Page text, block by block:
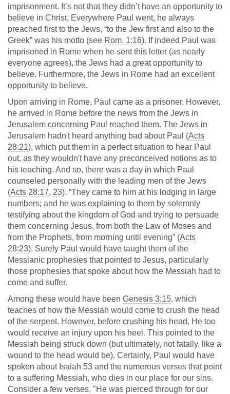
imprisonment. It’s not that they didn’t have an opportunity to
believe in Christ. Everywhere Paul went, he always
preached first to the Jews, “to the Jew first and also to the
Greek” was his motto (see Rom. 1:16). If indeed Paul was
imprisoned in Rome when he sent this letter (as nearly
everyone agrees), the Jews had a great opportunity to
believe. Furthermore, the Jews in Rome had an excellent
opportunity to believe.
Upon arriving in Rome, Paul came as a prisoner. However,
he arrived in Rome before the news from the Jews in
Jerusalem concerning Paul reached them. The Jews in
Jerusalem hadn't heard anything bad about Paul (Acts
28:21), which put them in a perfect situation to hear Paul
out, as they wouldn't have any preconceived notions as to
his teaching. And so, there was a day in which Paul
counseled personally with the leading men of the Jews
(Acts 28:17, 23). “They came to him at his lodging in large
numbers; and he was explaining to them by solemnly
testifying about the kingdom of God and trying to persuade
them concerning Jesus, from both the Law of Moses and
from the Prophets, from morning until evening” (Acts
28:23). Surely Paul would have taught them of the
Messianic prophesies that pointed to Jesus, particularly
those prophesies that spoke about how the Messiah had to
come and suffer.
Among these would have been Genesis 3:15, which
teaches of how the Messiah would come to crush the head
of the serpent. However, before crushing his head, He too
would receive an injury upon his heel. This pointed to the
Messiah being struck down (but ultimately, not fatally, like a
wound to the head would be). Certainly, Paul would have
spoken about Isaiah 53 and the numerous verses that point
to a suffering Messiah, who dies in our place for our sins.
Consider a few verses, "He was pierced through for our